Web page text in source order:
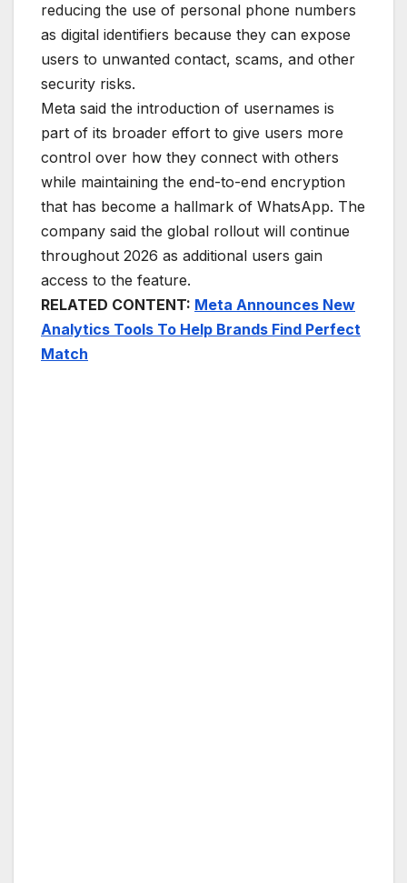
reducing the use of personal phone numbers
as digital identifiers because they can expose
users to unwanted contact, scams, and other
security risks.
Meta said the introduction of usernames is
part of its broader effort to give users more
control over how they connect with others
while maintaining the end-to-end encryption
that has become a hallmark of WhatsApp. The
company said the global rollout will continue
throughout 2026 as additional users gain
access to the feature.
RELATED CONTENT: Meta Announces New
Analytics Tools To Help Brands Find Perfect
Match